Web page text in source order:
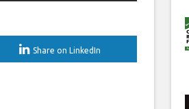
Share on LinkedIn